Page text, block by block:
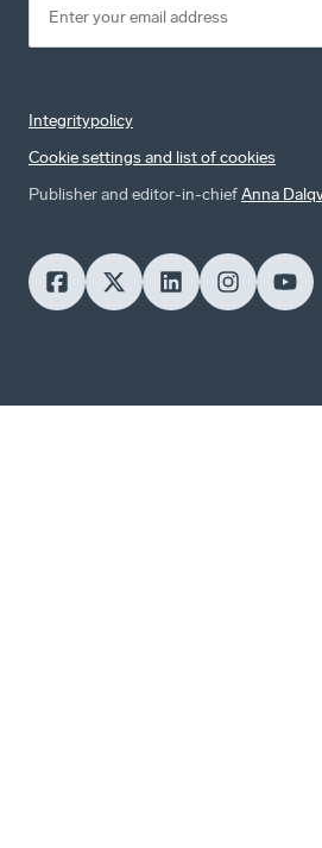
Integritypolicy
Cookie settings and list of cookies
Publisher and editor-in-chiefAnna